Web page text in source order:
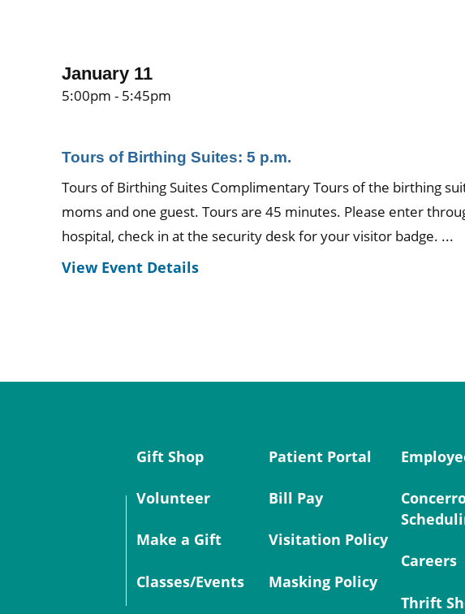
January 11
5:00pm - 5:45pm
Tours of Birthing Suites: 5 p.m.
Tours of Birthing Suites Complimentary Tours of the birthing
moms and one guest. Tours are 45 minutes. Please enter
hospital, check in at the security desk for your visitor badge. ...
View Event Details
Gift Shop
Volunteer
Make a Gift
Classes/Events
Patient Portal
Bill Pay
Visitation Policy
Masking Policy
Careers
Thrift